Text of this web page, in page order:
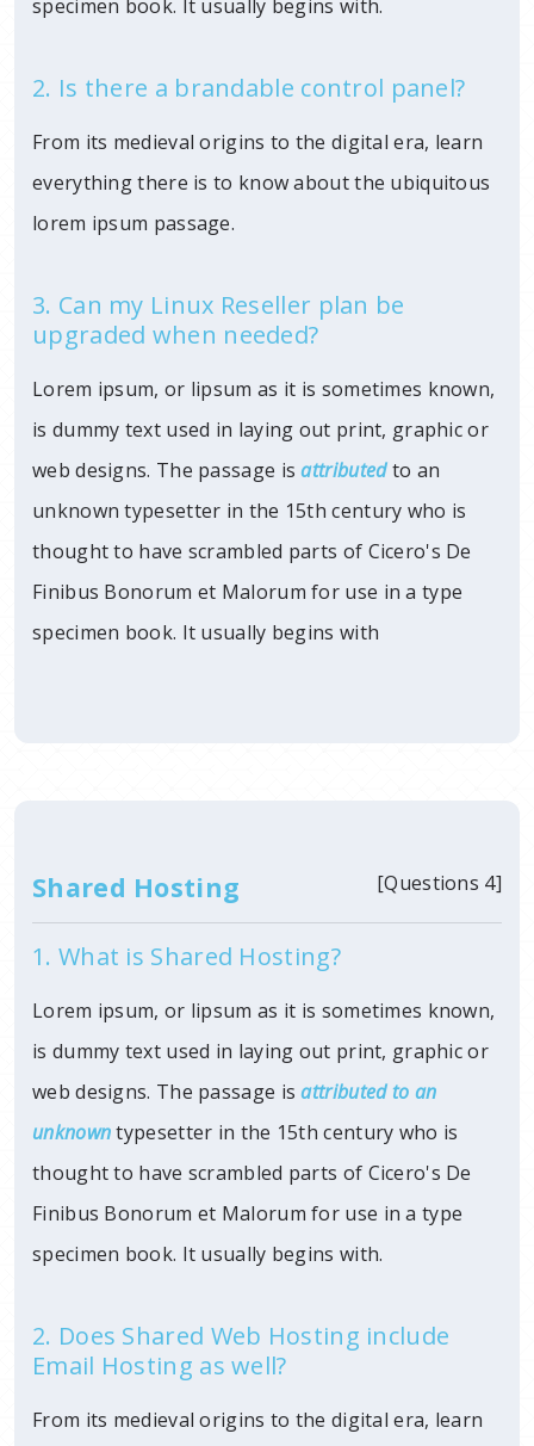
specimen book. It usually begins with.
2. Is there a brandable control panel?
From its medieval origins to the digital era, learn
everything there is to know about the ubiquitous
lorem ipsum passage.
3. Can my Linux Reseller plan be
upgraded when needed?
Lorem ipsum, or lipsum as it is sometimes known,
is dummy text used in laying out print, graphic or
web designs. The passage isattributedto an
unknown typesetter in the 15th century who is
thought to have scrambled parts of Cicero's De
Finibus Bonorum et Malorum for use in a type
specimen book. It usually begins with
Shared Hosting [Questions 4]
1. What is Shared Hosting?
Lorem ipsum, or lipsum as it is sometimes known,
is dummy text used in laying out print, graphic or
web designs. The passage isattributed to an
unknowntypesetter in the 15th century who is
thought to have scrambled parts of Cicero's De
Finibus Bonorum et Malorum for use in a type
specimen book. It usually begins with.
2. Does Shared Web Hosting include
Email Hosting as well?
From its medieval origins to the digital era, learn